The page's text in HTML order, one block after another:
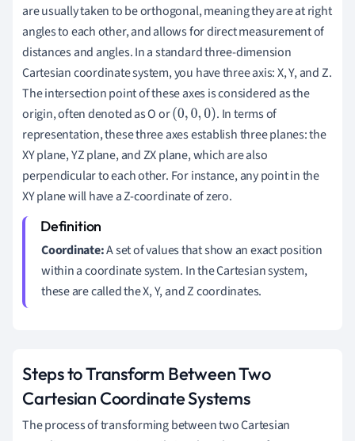
are usually taken to be orthogonal, meaning they are at right
angles to each other, and allows for direct measurement of
distances and angles. In a standard three-dimension
Cartesian coordinate system, you have three axis: X, Y, and Z.
The intersection point of these axes is considered as the
origin, often denoted as O or(0,0,0
. In terms of
representation, these three axes establish three planes: the
XY plane, YZ plane, and ZX plane, which are also
perpendicular to each other. For instance, any point in the
XY plane will have a Z-coordinate of zero.
Coordinate:A set of values that show an exact position
within a coordinate system. In the Cartesian system,
these are called the X, Y, and Z coordinates.
Steps to Transform Between Two
Cartesian Coordinate Systems
The process of transforming between two Cartesian